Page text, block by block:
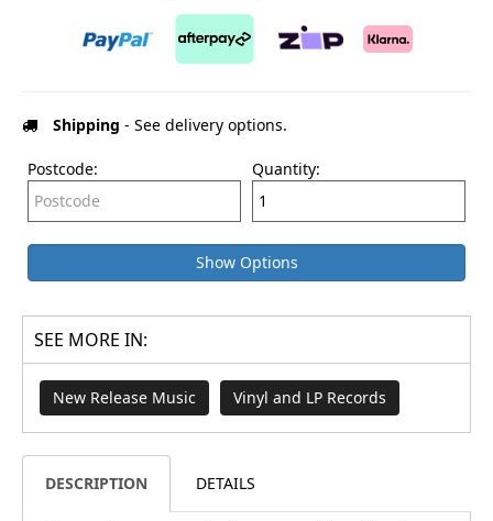
Shipping - See delivery options.
Postcode: Quantity:
Show Options
SEE MORE IN:
New Release Music Vinyl and LP Records
DESCRIPTION DETAILS